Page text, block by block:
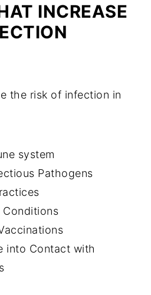
INCREASE
the risk of infection in
system
Pathogens
Conditions
into Contact with